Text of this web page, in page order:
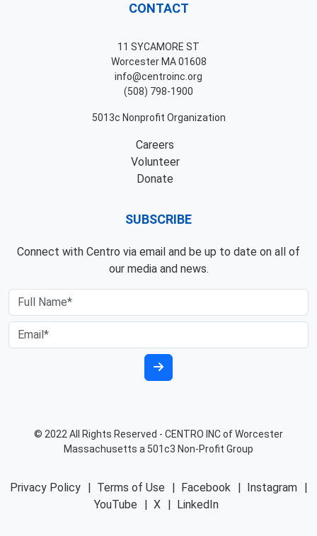
CONTACT
11 SYCAMORE ST
Worcester MA 01608
info@centroinc.org
(508) 798-1900
5013c Nonprofit Organization
Careers
Volunteer
Donate
SUBSCRIBE
Connect with Centro via email and be up to date on all of
our media and news.
© 2022 All Rights Reserved - CENTRO INC of Worcester
Massachusetts a 501c3 Non-Profit Group
Privacy Policy | Terms of Use | Facebook | Instagram
|
YouTube
| X | LinkedIn